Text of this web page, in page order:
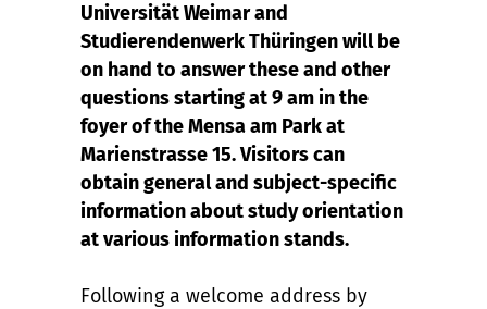
Universität Weimar and
Studierendenwerk Thüringen will be
on hand to answer these and other
questions starting at 9 am in the
foyer of the Mensa am Park at
Marienstrasse 15. Visitors can
obtain general and subject-specific
information about study orientation
at various information stands.
Following a welcome address by